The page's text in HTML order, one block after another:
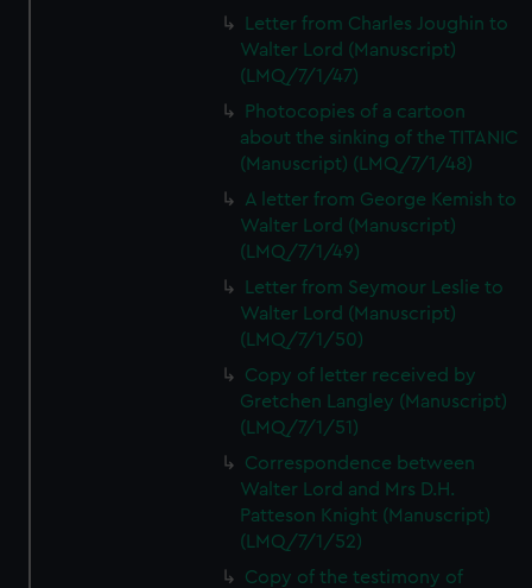
Letter from Charles Joughin to
Walter Lord (Manuscript)
(LMQ/7/1/47)
Photocopies of a cartoon
about the sinking of the TITANIC
(Manuscript) (LMQ/7/1/48)
A letter from George Kemish to
Walter Lord (Manuscript)
(LMQ/7/1/49)
Letter from Seymour Leslie to
Walter Lord (Manuscript)
(LMQ/7/1/50)
Copy of letter received by
Gretchen Langley (Manuscript)
(LMQ/7/1/51)
Correspondence between
Walter Lord and Mrs D.H.
Patteson Knight (Manuscript)
(LMQ/7/1/52)
Copy of the testimony of